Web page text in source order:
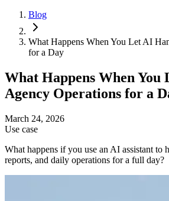
Blog
What Happens When You Let AI
for a Day
What Happens When You
Agency Operations for a
March 24, 2026
Use case
What happens if you use an AI assistant to
reports, and daily operations for a full day?